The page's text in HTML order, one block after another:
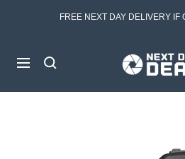
FREE NEXT DAY DELIVERY IF
Navigation
Next
Day
Deal